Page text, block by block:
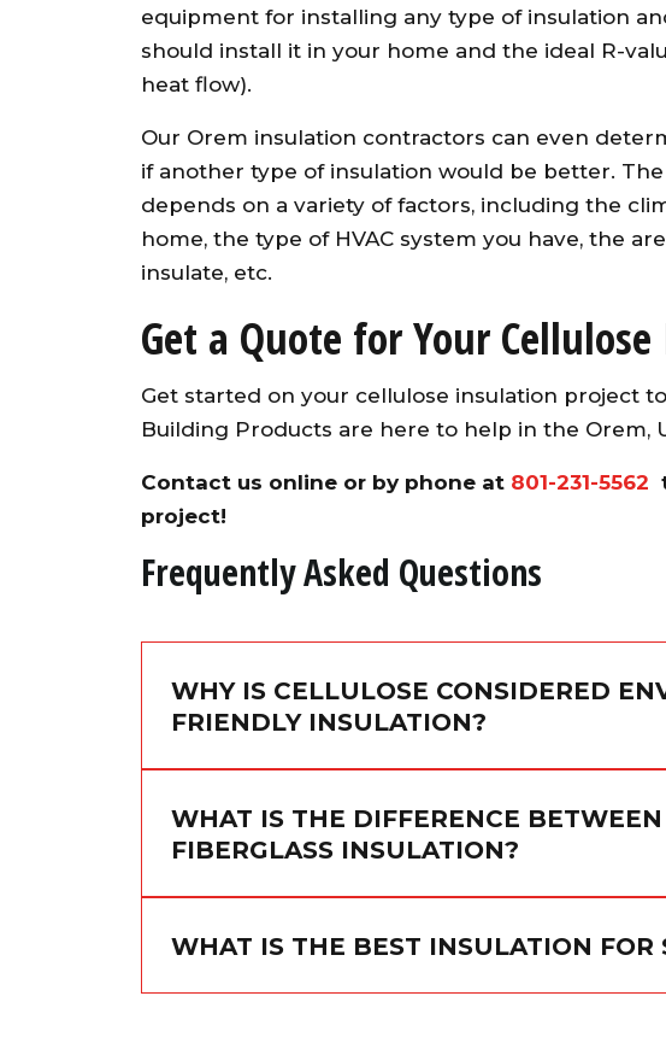
equipment for installing any type of insulation
should install it in your home and the ideal R-
heat flow).
Our Orem insulation contractors can even
if another type of insulation would be better.
depends on a variety of factors, including the
home, the type of HVAC system you have, the
insulate, etc.
Get a Quote for Your
Get started on your cellulose insulation project
Building Products are here to help in the Orem,
Contact us online or by phone at 801-231-5562
project!
Frequently Asked Questions
WHY IS CELLULOSE CONSIDERED
FRIENDLY INSULATION?
WHAT IS THE DIFFERENCE
FIBERGLASS INSULATION?
WHAT IS THE BEST INSULATION FOR